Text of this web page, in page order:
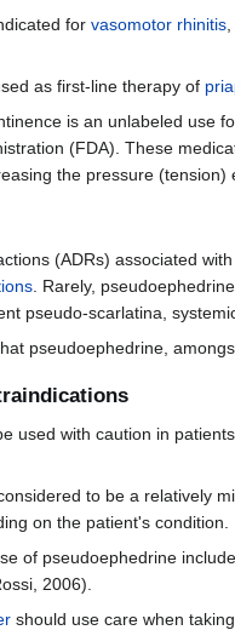
for vasomotor rhinitis
as first-line therapy of
is an unlabeled use
(FDA). These
the pressure
(ADRs) associated
. Rarely,
pseudo-scarlatina,
pseudoephedrine,
used with caution in
to be a relatively
on the patient's condition.
of pseudoephedrine
2006).
should use care when